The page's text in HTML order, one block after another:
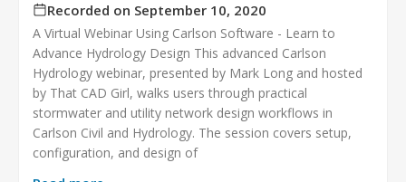
Recorded on September 10, 2020
A Virtual Webinar Using Carlson Software - Learn to
Advance Hydrology Design This advanced Carlson
Hydrology webinar, presented by Mark Long and hosted
by That CAD Girl, walks users through practical
stormwater and utility network design workflows in
Carlson Civil and Hydrology. The session covers setup,
configuration, and design of